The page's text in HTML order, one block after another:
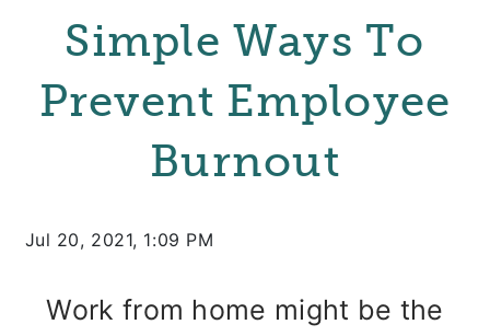
Simple Ways To
Prevent Employee
Burnout
Jul 20, 2021, 1:09 PM
Work from home might be the